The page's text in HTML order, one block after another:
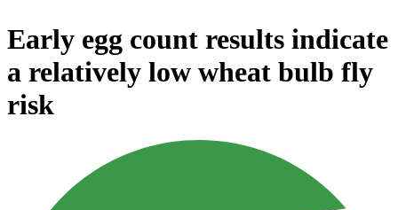
Early egg count results indicate
a relatively low wheat bulb fly
risk